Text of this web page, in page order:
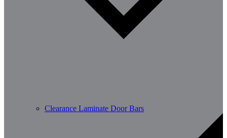
Clearance Laminate Door Bars